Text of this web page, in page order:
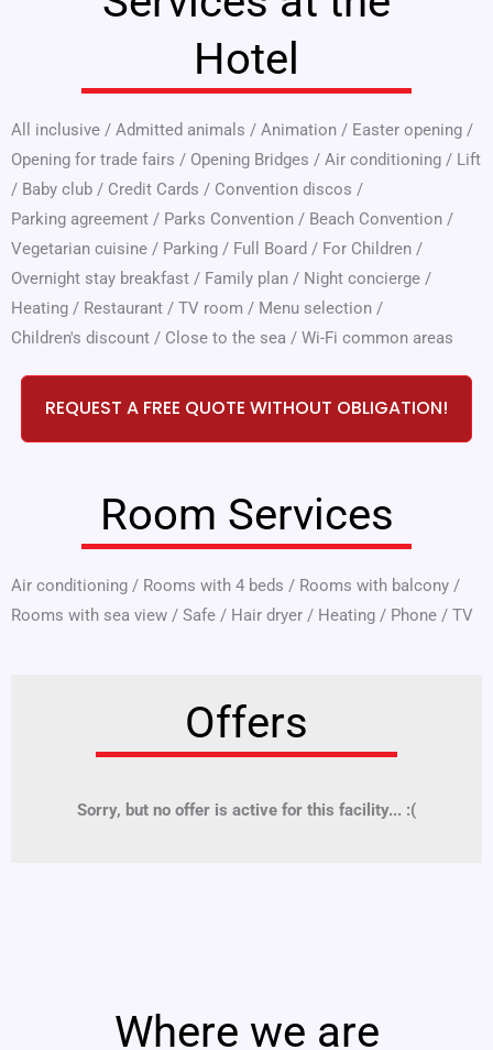
Hotel
All inclusive / Admitted animals / Animation / Easter opening /
Opening for trade fairs / Opening Bridges / Air conditioning / Lift
/ Baby club / Credit Cards / Convention discos /
Parking agreement / Parks Convention / Beach Convention /
Vegetarian cuisine / Parking / Full Board / For Children /
Overnight stay breakfast / Family plan / Night concierge /
Heating / Restaurant / TV room / Menu selection /
Children's discount / Close to the sea / Wi-Fi common areas
REQUEST A FREE QUOTE WITHOUT OBLIGATION!
Room Services
Air conditioning / Rooms with 4 beds / Rooms with balcony /
Rooms with sea view / Safe / Hair dryer / Heating / Phone / TV
Offers
Sorry, but no offer is active for this facility... :(
Where we are